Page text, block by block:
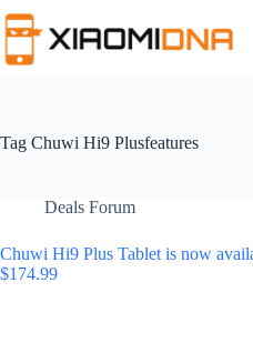
to
content
Tag Chuwi Hi9 Plusfeatures
Deals Forum
Chuwi Hi9 Plus Tablet is now
$174.99